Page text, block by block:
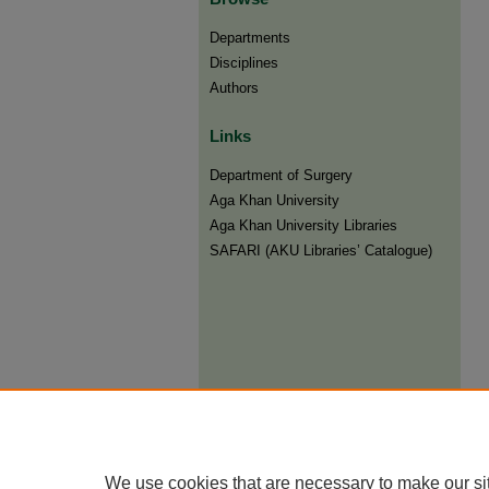
Departments
Disciplines
Authors
Links
Department of Surgery
Aga Khan University
Aga Khan University Libraries
SAFARI (AKU Libraries’ Catalogue)
We use cookies that are necessary to make our